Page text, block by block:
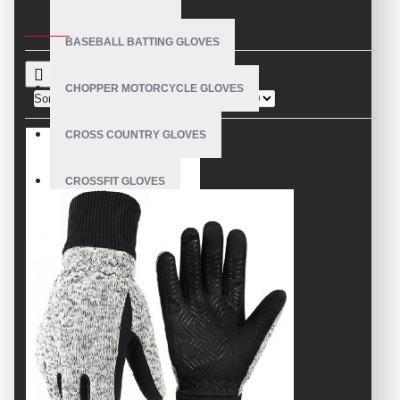
BASEBALL BATTING GLOVES
CHOPPER MOTORCYCLE GLOVES
CROSS COUNTRY GLOVES
CROSSFIT GLOVES
CYCLING GLOVES
LEATHER BICYCLE GLOVES
DRUMMER GLOVES
EQUESTRIAN GLOVES
Sort By: